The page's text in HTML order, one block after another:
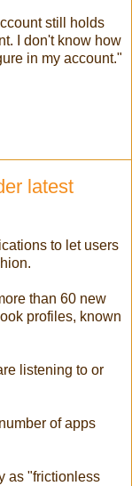
still holds
I don't know how
in my account."
latest
to let users
than 60 new
profiles, known
listening to or
of apps
as "frictionless